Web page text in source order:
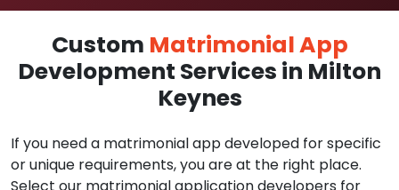
Custom Matrimonial App
Development Services in Milton
Keynes
If you need a matrimonial app developed for specific
or unique requirements, you are at the right place.